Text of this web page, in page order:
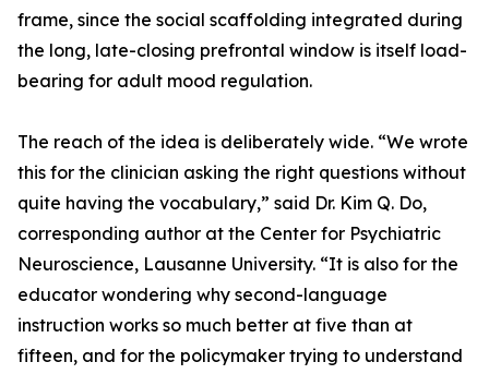
frame, since the social scaffolding integrated during
the long, late-closing prefrontal window is itself load-
bearing for adult mood regulation.
The reach of the idea is deliberately wide. “We wrote
this for the clinician asking the right questions without
quite having the vocabulary,” said Dr. Kim Q. Do,
corresponding author at the Center for Psychiatric
Neuroscience, Lausanne University. “It is also for the
educator wondering why second-language
instruction works so much better at five than at
fifteen, and for the policymaker trying to understand